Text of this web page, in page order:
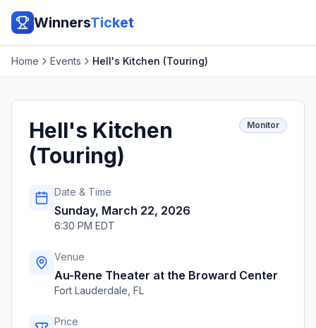
WinnersTicket
Home Events Hell's Kitchen (Touring)
Hell's Kitchen
(Touring)
Monitor
Date & Time
Sunday, March 22, 2026
6:30 PM EDT
Venue
Au-Rene Theater at the Broward Center
Fort Lauderdale FL
Price